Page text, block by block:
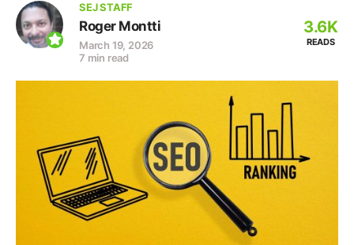
SEJ STAFF
Roger Montti
March 19, 2026
7 min read
3.6K
READS